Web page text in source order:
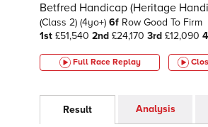
Betfred Handicap (Heritage
(Class 2) (4yo+) 6f Row Good To Firm
1st £51,540 2nd £24,170 3rd £12,090
Full Race Replay
Result Analysis